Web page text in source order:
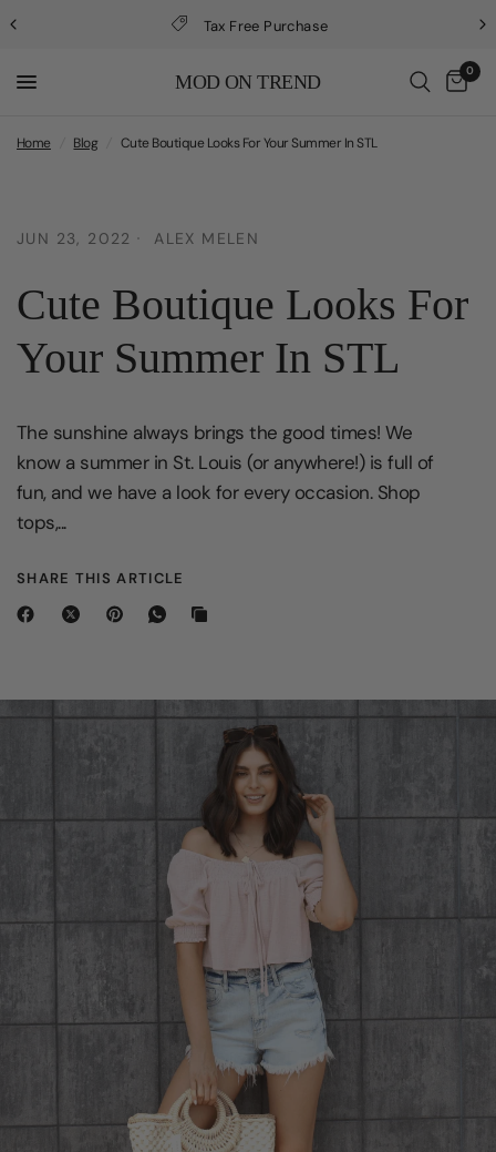
Tax Free Purchase
MOD ON TREND
0
Home Blog Cute Boutique Looks For Your Summer In STL
JUN 23, 2022 ALEX MELEN
Cute Boutique Looks For
Your Summer In STL
The sunshine always brings the good times! We
know a summer in St. Louis (or anywhere!) is full of
fun, and we have a look for every occasion. Shop
tops,...
SHARE THIS ARTICLE